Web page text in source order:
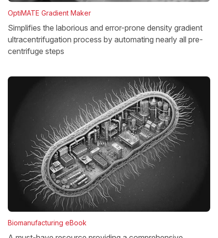
OptiMATE Gradient Maker
Simplifies the laborious and error-prone density gradient
ultracentrifugation process by automating nearly all pre-
centrifuge steps
Biomanufacturing eBook